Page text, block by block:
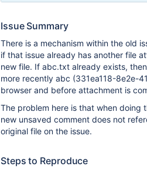
Issue Summary
There is a mechanism within the old
if that issue already has another file
new file. If abc.txt already exists,
more recently abc (331ea118-8e2e-
browser and before attachment is
The problem here is that when doing
new unsaved comment does not
original file on the issue.
Steps to Reproduce